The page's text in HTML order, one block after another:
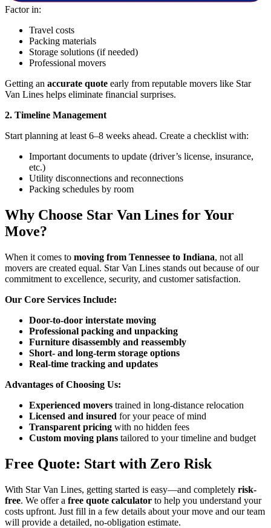
Factor in:
Travel costs
Packing materials
Storage solutions (if needed)
Professional movers
Getting an accurate quote early from reputable movers like Star
Van Lines helps eliminate financial surprises.
2. Timeline Management
Start planning at least 6–8 weeks ahead. Create a checklist with:
Important documents to update (driver’s license, insurance,
etc.)
Utility disconnections and reconnections
Packing schedules by room
Why Choose Star Van Lines for Your
Move?
When it comes to moving from Tennessee to Indiana, not all
movers are created equal. Star Van Lines stands out because of our
commitment to excellence, security, and customer satisfaction.
Our Core Services Include:
Door-to-door interstate moving
Professional packing and unpacking
Furniture disassembly and reassembly
Short- and long-term storage options
Real-time tracking and updates
Advantages of Choosing Us:
Experienced movers trained in long-distance relocation
Licensed and insured for your peace of mind
Transparent pricing with no hidden fees
Custom moving plans tailored to your timeline and budget
Free Quote: Start with Zero Risk
With Star Van Lines, getting started is easy—and completely risk-
free. We offer a free quote calculator to help you understand your
costs upfront. Just fill in a few details about your move and our team
will provide a detailed, no-obligation estimate.